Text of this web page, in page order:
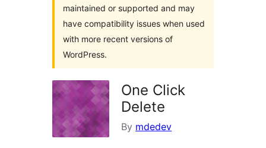
maintained or supported and may
have compatibility issues when used
with more recent versions of
WordPress.
One Click
Delete
By mdedev